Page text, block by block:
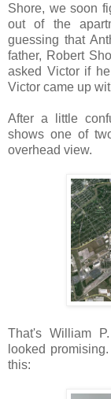
Shore, we soon
out of the
guessing that
father, Robert
asked Victor if
Victor came up
After a little
shows one of
overhead view.
That's William
looked
this: